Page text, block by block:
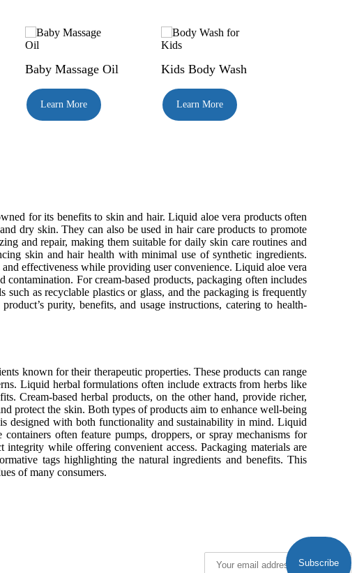
Baby Massage Oil
Learn More
Kids Body Wash
Learn More
for its benefits to skin and hair. Liquid aloe vera products often
dry skin. They can also be used in hair care products to promote
and repair, making them suitable for daily skin care routines and
skin and hair health with minimal use of synthetic ingredients.
effectiveness while providing user convenience. Liquid aloe vera
For cream-based products, packaging often includes
as recyclable plastics or glass, and the packaging is frequently
purity, benefits, and usage instructions, catering to health-
known for their therapeutic properties. These products can range
Liquid herbal formulations often include extracts from herbs like
Cream-based herbal products, on the other hand, provide richer,
protect the skin. Both types of products aim to enhance well-being
designed with both functionality and sustainability in mind. Liquid
often feature pumps, droppers, or spray mechanisms for
while offering convenient access. Packaging materials are
tags highlighting the natural ingredients and benefits. This
of many consumers.